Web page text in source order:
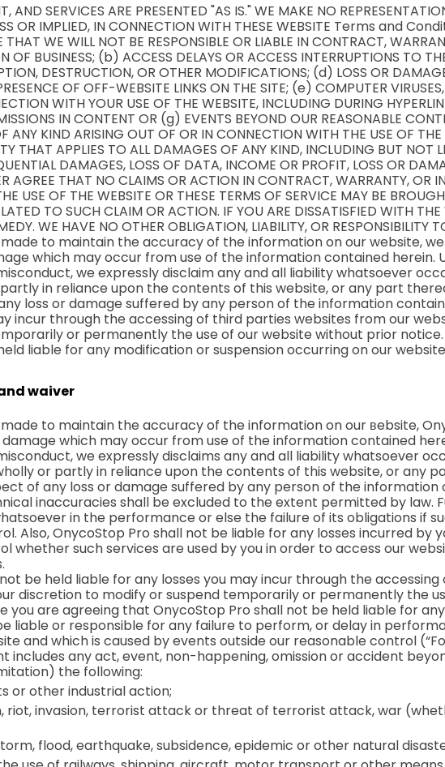
AND SERVICES ARE PRESENTED "AS IS." WE MAKE NO
OR IMPLIED, IN CONNECTION WITH THESE WEBSITE Terms and
THAT WE WILL NOT BE RESPONSIBLE OR LIABLE IN CONTRACT,
OF BUSINESS; (b) ACCESS DELAYS OR ACCESS INTERRUPTIONS TO
DESTRUCTION, OR OTHER MODIFICATIONS; (d) LOSS OR
OF OFF-WEBSITE LINKS ON THE SITE; (e) COMPUTER
WITH YOUR USE OF THE WEBSITE, INCLUDING DURING
IN CONTENT OR (g) EVENTS BEYOND OUR REASONABLE
ANY KIND ARISING OUT OF OR IN CONNECTION WITH THE USE OF THE
THAT APPLIES TO ALL DAMAGES OF ANY KIND, INCLUDING BUT NOT
DAMAGES, LOSS OF DATA, INCOME OR PROFIT, LOSS OR
AGREE THAT NO CLAIMS OR ACTION IN CONTRACT, WARRANTY, OR
USE OF THE WEBSITE OR THESE TERMS OF SERVICE MAY BE
TO SUCH CLAIM OR ACTION. IF YOU ARE DISSATISFIED WITH
WE HAVE NO OTHER OBLIGATION, LIABILITY, OR RESPONSIBILITY
to maintain the accuracy of the information on our website,
which may occur from use of the information contained herein.
we expressly disclaim any and all liability whatsoever
in reliance upon the contents of this website, or any part
loss or damage suffered by any person of the information
incur through the accessing of third parties websites from our
or permanently the use of our website without prior
liable for any modification or suspension occurring on our
waiver
to maintain the accuracy of the information on our вebsite,
which may occur from use of the information contained
we expressly disclaims any and all liability whatsoever
or partly in reliance upon the contents of this website, or any
of any loss or damage suffered by any person of the information
inaccuracies shall be excluded to the extent permitted by law.
in the performance or else the failure of its obligations if
Also, OnycoStop Pro shall not be liable for any losses incurred by
whether such services are used by you in order to access our
be held liable for any losses you may incur through the
discretion to modify or suspend temporarily or permanently the
you are agreeing that OnycoStop Pro shall not be held liable for
liable or responsible for any failure to perform, or delay in
and which is caused by events outside our reasonable control
includes any act, event, non-happening, omission or accident
the following:
or other industrial action;
riot, invasion, terrorist attack or threat of terrorist attack, war
flood, earthquake, subsidence, epidemic or other natural